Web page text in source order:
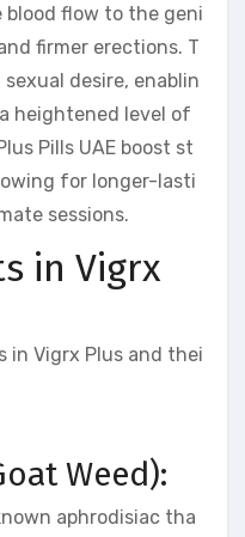
blood flow to the geni
firmer erections. T
desire, enablin
heightened level of
Pills UAE boost st
for longer-lasti
sessions.
in Vigrx
in Vigrx Plus and thei
Weed):
aphrodisiac tha